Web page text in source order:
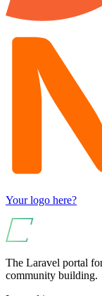
Your logo here?
The Laravel portal
community building.